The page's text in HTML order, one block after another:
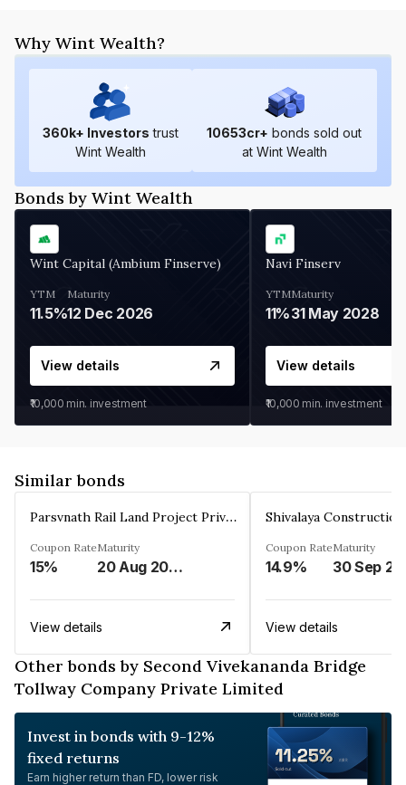
Why Wint Wealth?
360k+ Investors trust
Wint Wealth
10653cr+ bonds sold out
at Wint Wealth
Bonds by Wint Wealth
Wint Capital (Ambium Finserve)
YTM
11.5%
Maturity
12 Dec 2026
View details
₹10,000 min. investment
Navi Finserv
YTM
11%
Maturity
31 May 2028
View details
₹10,000 min. investment
Similar bonds
Parsvnath Rail Land Project Private Limited
Coupon Rate
15%
Maturity
20 Aug 2023
View details
Coupon Rate
14.9%
Maturity
30 Sep
View details
Other bonds by Second Vivekananda Bridge
Tollway Company Private Limited
Invest in bonds with 9-12%
fixed returns
Earn higher return than FD, lower risk